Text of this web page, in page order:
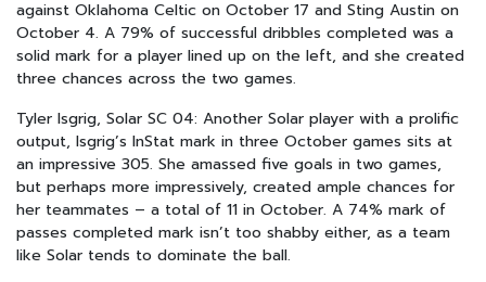
against Oklahoma Celtic on October 17 and Sting Austin on
October 4. A 79% of successful dribbles completed was a
solid mark for a player lined up on the left, and she created
three chances across the two games.
Tyler Isgrig, Solar SC 04: Another Solar player with a prolific
output, Isgrig’s InStat mark in three October games sits at
an impressive 305. She amassed five goals in two games,
but perhaps more impressively, created ample chances for
her teammates – a total of 11 in October. A 74% mark of
passes completed mark isn’t too shabby either, as a team
like Solar tends to dominate the ball.